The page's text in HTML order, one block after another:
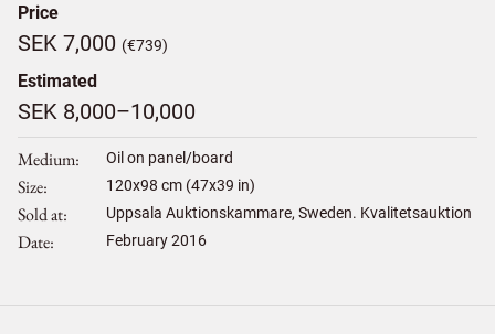
Price
SEK 7,000 (€739)
Estimated
SEK 8,000–10,000
Medium Oil on panel/board
Size 120x98 cm (47x39 in)
Sold at Uppsala Auktionskammare, Sweden. Kvalitetsauktion
Date February 2016